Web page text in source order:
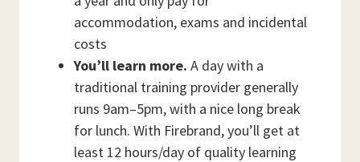
accommodation, exams and incidental
costs
You’ll learn more. A day with a
traditional training provider generally
runs 9am–5pm, with a nice long break
for lunch. With Firebrand, you’ll get at
least 12 hours/day of quality learning